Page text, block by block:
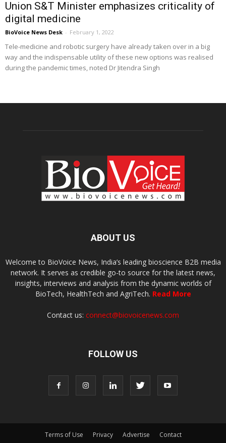
Union S&T Minister emphasizes criticality of
digital medicine
BioVoice News Desk - February 1, 2022
Tele-medicine and robotic surgery have already taken over in a big
way and the indispensable utility of these new options was realised
during the pandemic times, noted Dr Jitendra Singh
ABOUT US
Welcome to BioVoice News, India’s leading bioscience B2B media
network. It serves as credible go-to source for the latest news,
insights, interviews and analysis from the dynamic worlds of
BioTech, HealthTech and AgriTech. Read More
Contact us: connect@biovoicenews.com
FOLLOW US
Terms of Use Privacy Advertise Contact